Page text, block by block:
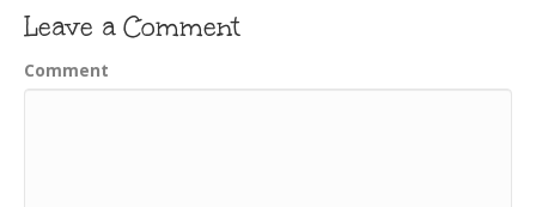
Leave a Comment
Comment